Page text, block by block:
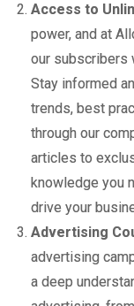
Access to
power, and at
our subscribers
Stay informed
trends, best
through our
articles to
knowledge you
drive your
Advertising
advertising
a deep